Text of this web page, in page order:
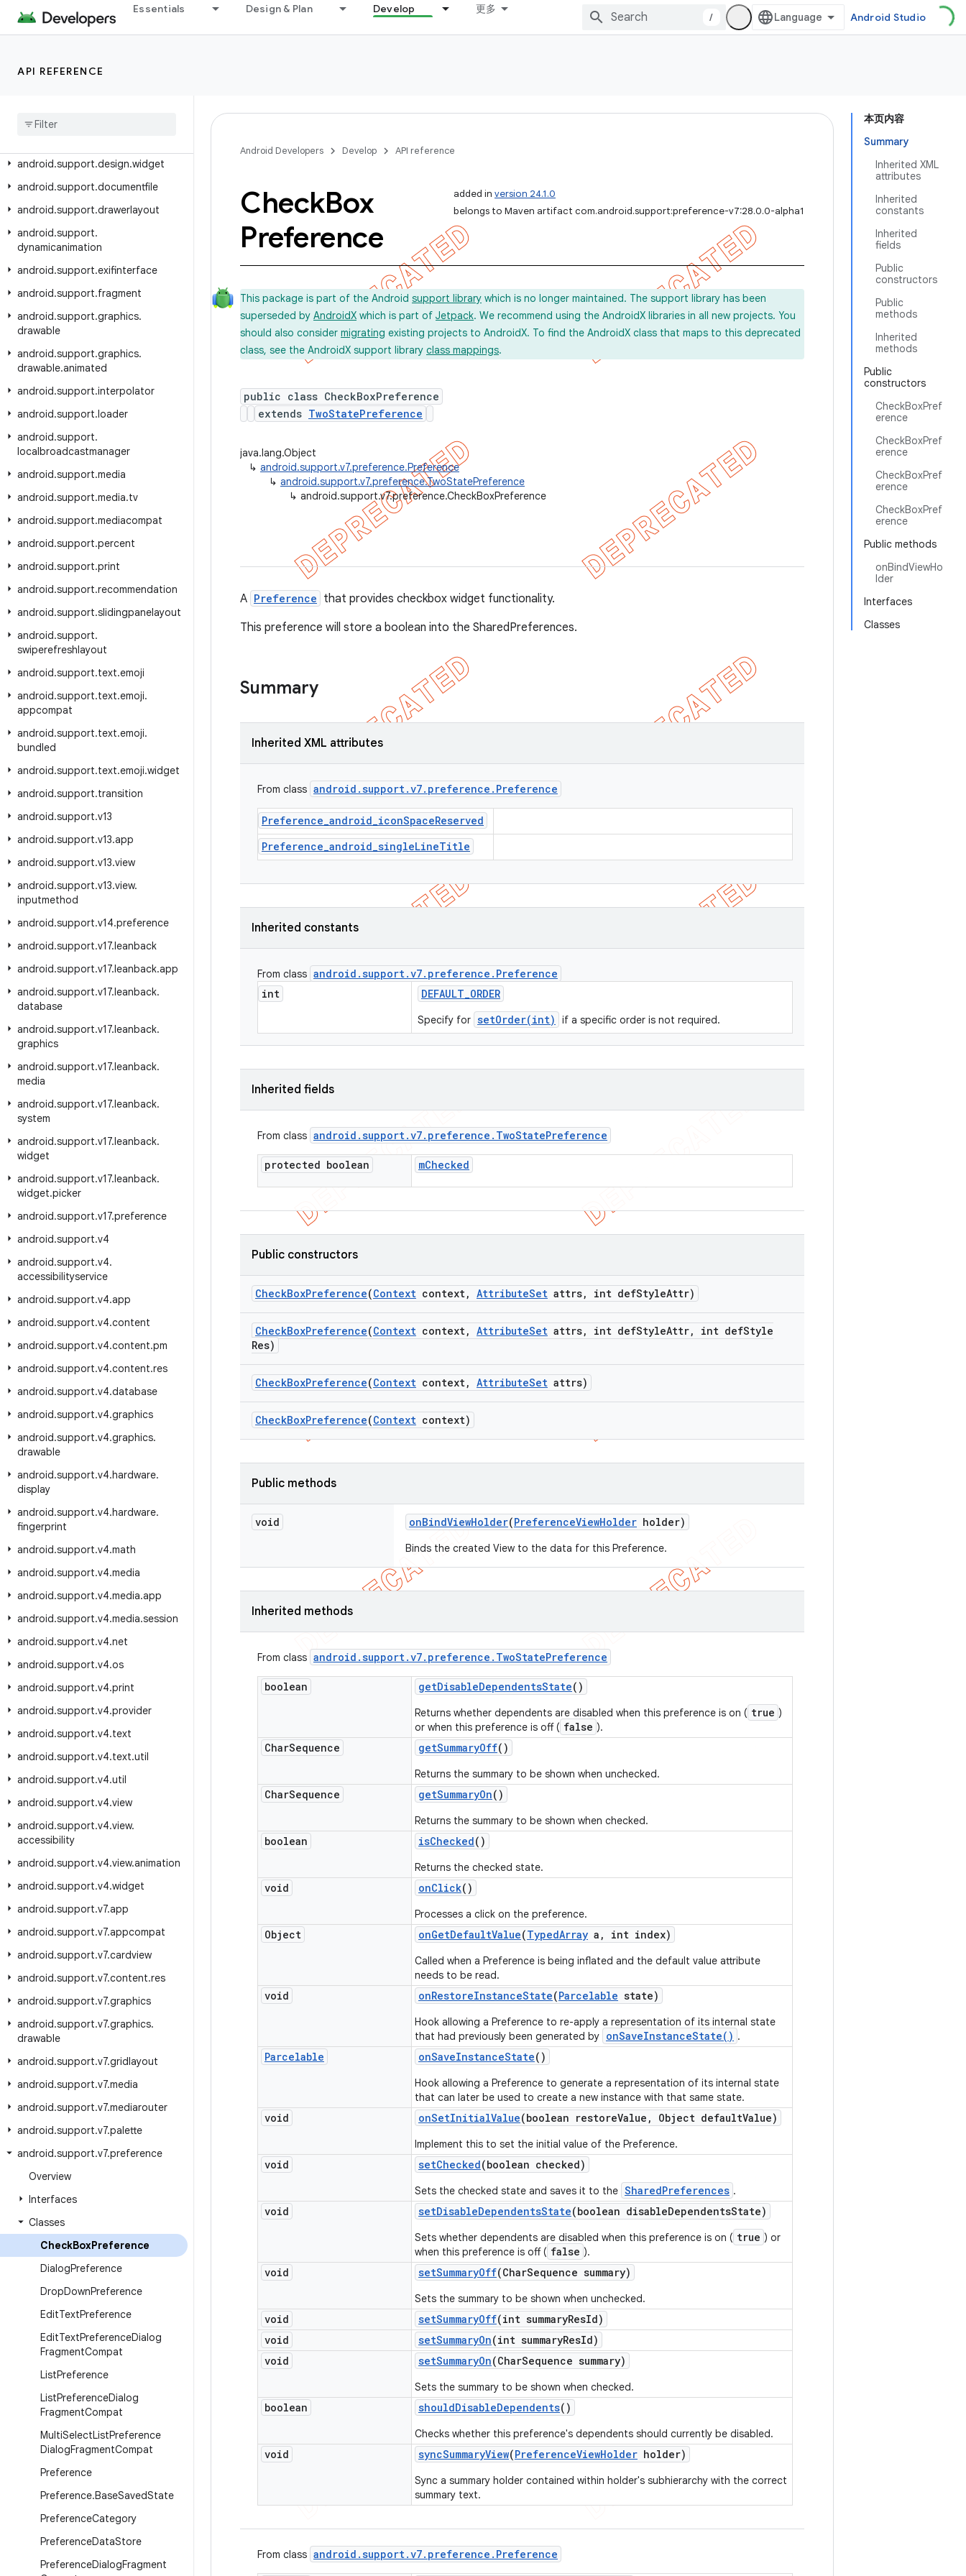
Essentials Design & Plan Develop 更多
/ Android Studio
API REFERENCE
android.support.coordinatorlayout
android.support.coreui
android.support.cursoradapter
android
android.support.design.widget
android.support.documentfile
android.support.drawerlayout
android.support.
dynamicanimation
android.support.exifinterface
android.support.fragment
android.support.graphics.
drawable
android.support.graphics.
drawable.animated
android.support.interpolator
android.support.loader
android.support.
localbroadcastmanager
android.support.media
android.support.media.tv
android.support.mediacompat
android.support.percent
android.support.print
android.support.recommendation
android.support.slidingpanelayout
android.support.
swiperefreshlayout
android.support.text.emoji
android.support.text.emoji.
appcompat
android.support.text.emoji.
bundled
android.support.text.emoji.widget
android.support.transition
android.support.v13
android.support.v13.app
android.support.v13.view
android.support.v13.view.
inputmethod
android.support.v14.preference
android.support.v17.leanback
android.support.v17.leanback.app
android.support.v17.leanback.
database
android.support.v17.leanback.
graphics
android.support.v17.leanback.
media
android.support.v17.leanback.
system
android.support.v17.leanback.
widget
android.support.v17.leanback.
widget.picker
android.support.v17.preference
android.support.v4
android.support.v4.
accessibilityservice
android.support.v4.app
android.support.v4.content
android.support.v4.content.pm
android.support.v4.content.res
android.support.v4.database
android.support.v4.graphics
android.support.v4.graphics.
drawable
android.support.v4.hardware.
display
android.support.v4.hardware.
fingerprint
android.support.v4.math
android.support.v4.media
android.support.v4.media.app
android.support.v4.media.session
android.support.v4.net
android.support.v4.os
android.support.v4.print
android.support.v4.provider
android.support.v4.text
android.support.v4.text.util
android.support.v4.util
android.support.v4.view
android.support.v4.view.
accessibility
android.support.v4.view.animation
android.support.v4.widget
android.support.v7.app
android.support.v7.appcompat
android.support.v7.cardview
android.support.v7.content.res
android.support.v7.graphics
android.support.v7.graphics.
drawable
android.support.v7.gridlayout
android.support.v7.media
android.support.v7.mediarouter
android.support.v7.palette
android.support.v7.preference
Overview
Interfaces
Classes
CheckBoxPreference
DialogPreference
DropDownPreference
EditTextPreference
EditTextPreferenceDialog
FragmentCompat
ListPreference
ListPreferenceDialog
FragmentCompat
MultiSelectListPreference
DialogFragmentCompat
Preference
Preference.BaseSavedState
PreferenceCategory
PreferenceDataStore
PreferenceDialogFragment
本页内容
Summary
Inherited XML
attributes
Inherited
constants
Inherited
fields
Public
constructors
Public
methods
Inherited
methods
Public
constructors
CheckBoxPref
erence
CheckBoxPref
erence
CheckBoxPref
erence
CheckBoxPref
erence
Public methods
onBindViewHo
lder
Interfaces
Classes
Android Developers Develop API reference
added in version 24.1.0
belongs to Maven artifact com.android.support:preference-v7:28.0.0-alpha1
CheckBox
Preference
This package is part of the Android support library which is no longer maintained. The support library has been
superseded by AndroidX which is part of Jetpack. We recommend using the AndroidX libraries in all new projects. You
should also consider migrating existing projects to AndroidX. To find the AndroidX class that maps to this deprecated
class, see the AndroidX support library class mappings.
public class CheckBoxPreference
extends TwoStatePreference
java.lang.Object
↳ android.support.v7.preference.Preference
↳ android.support.v7.preference.TwoStatePreference
↳ android.support.v7.preference.CheckBoxPreference
A Preference that provides checkbox widget functionality.
This preference will store a boolean into the SharedPreferences.
Summary
Inherited XML attributes
From class android .support.v7. preference . Preference
Preference_android_iconSpaceReserved
Preference_android_singleLineTitle
Inherited constants
From class android .support.v7. preference . Preference
int
DEFAULT_ORDER
Specify for setOrder(int) if a specific order is not required.
Inherited fields
From class android .support.v7. preference . TwoStatePreference
protected boolean mChecked
Public constructors
CheckBoxPreference(Context context, AttributeSet attrs, int defStyleAttr)
CheckBoxPreference(Context context, AttributeSet attrs, int defStyleAttr, int defStyle
Res)
CheckBoxPreference(Context context, AttributeSet attrs)
CheckBoxPreference(Context context)
Public methods
void onBindViewHolder(PreferenceViewHolder holder)
Binds the created View to the data for this Preference.
Inherited methods
From class android .support.v7. preference . TwoStatePreference
boolean getDisableDependentsState()
Returns whether dependents are disabled when this preference is on ( true )
or when this preference is off ( false ).
CharSequence getSummaryOff()
Returns the summary to be shown when unchecked.
CharSequence getSummaryOn()
Returns the summary to be shown when checked.
boolean isChecked()
Returns the checked state.
void onClick()
Processes a click on the preference.
Object onGetDefaultValue(TypedArray a , int index)
Called when a Preference is being inflated and the default value attribute
needs to be read.
void onRestoreInstanceState(Parcelable state)
Hook allowing a Preference to re-apply a representation of its internal state
that had previously been generated by onSaveInstanceState() .
Parcelable onSaveInstanceState()
Hook allowing a Preference to generate a representation of its internal state
that can later be used to create a new instance with that same state.
void onSetInitialValue(boolean restoreValue , Object defaultValue)
Implement this to set the initial value of the Preference.
void setChecked(boolean checked)
Sets the checked state and saves it to the SharedPreferences .
void setDisableDependentsState(boolean disableDependentsState)
Sets whether dependents are disabled when this preference is on ( true ) or
when this preference is off ( false ).
void setSummaryOff(CharSequence summary)
Sets the summary to be shown when unchecked.
void setSummaryOff(int summaryResId)
void
setSummaryOn(int summaryResId)
void
setSummaryOn(CharSequence summary)
Sets the summary to be shown when checked.
boolean shouldDisableDependents()
Checks whether this preference's dependents should currently be disabled.
void syncSummaryView(PreferenceViewHolder holder)
Sync a summary holder contained within holder's subhierarchy with the correct
summary text.
From class android .support.v7. preference . Preference